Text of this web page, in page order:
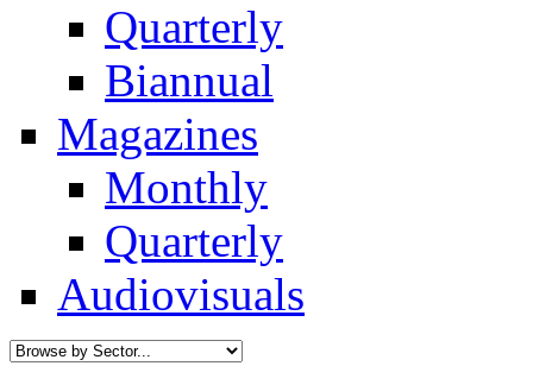
Quarterly
Biannual
Magazines
Monthly
Quarterly
Audiovisuals